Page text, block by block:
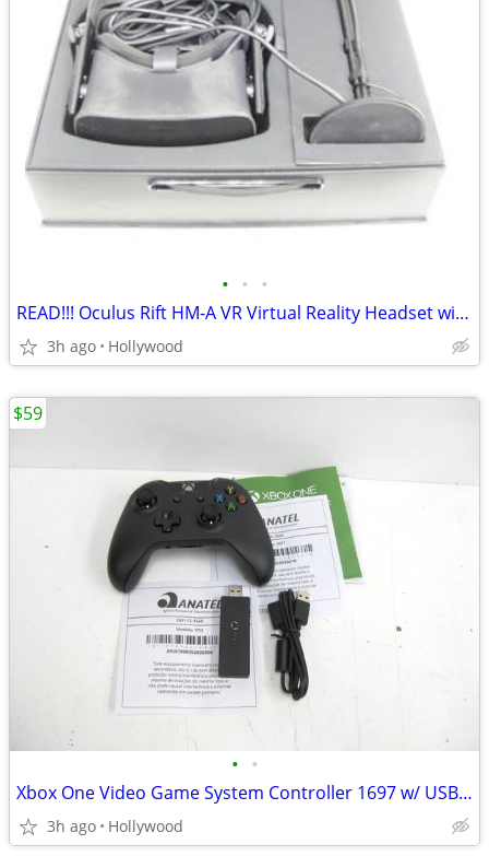
• • •
READ!!! Oculus Rift HM-A VR Virtual Reality Headset with Sensor
3h ago Hollywood
• •
Xbox One Video Game System Controller 1697 w/ USB PC Dongle NEW
3h ago Hollywood
$59